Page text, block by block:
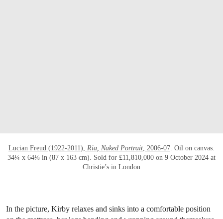
Lucian Freud (1922-2011), Ria, Naked Portrait, 2006-07. Oil on canvas.
34¼ x 64⅛ in (87 x 163 cm). Sold for £11,810,000 on 9 October 2024 at
Christie’s in London
In the picture, Kirby relaxes and sinks into a comfortable position